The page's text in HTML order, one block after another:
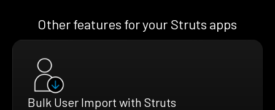
Other features for your Struts apps
Bulk User Import with Struts